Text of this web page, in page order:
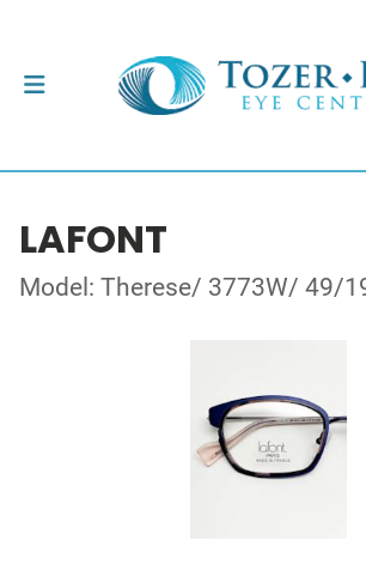
LAFONT
Model: Therese/ 3773W/ 49/